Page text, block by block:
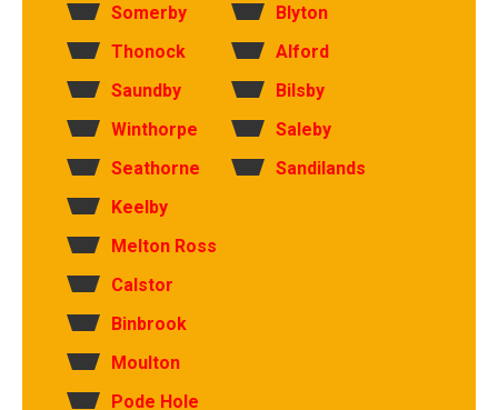
Somerby
Thonock
Saundby
Winthorpe
Seathorne
Blyton
Alford
Bilsby
Saleby
Sandilands
Keelby
Melton Ross
Calstor
Binbrook
Moulton
Pode Hole